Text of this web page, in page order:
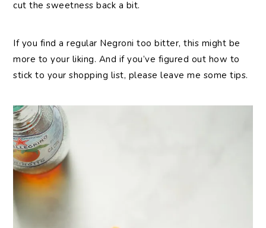
cut the sweetness back a bit.
If you find a regular Negroni too bitter, this might be
more to your liking. And if you’ve figured out how to
stick to your shopping list, please leave me some tips.